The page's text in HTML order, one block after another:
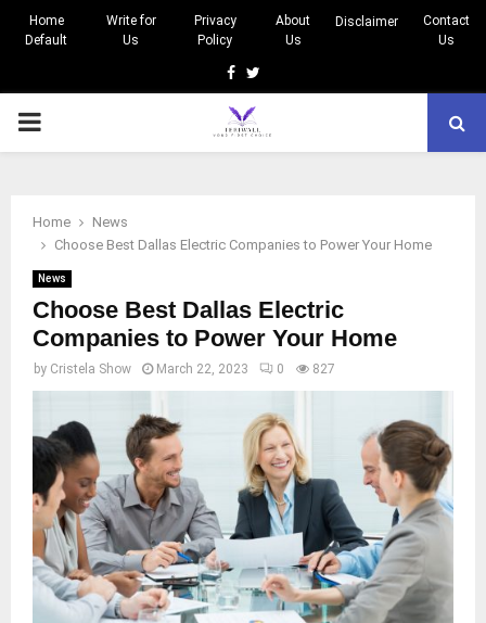
Home
Default
Write for
Us
Privacy
Policy
About
Us
Disclaimer
Contact
Us
Facebook
Twitter
PRIMARY
Home
News
Choose Best Dallas Electric Companies to Power Your Home
News
Choose Best Dallas Electric
Companies to Power Your Home
by Cristela Show March 22, 2023 0 827